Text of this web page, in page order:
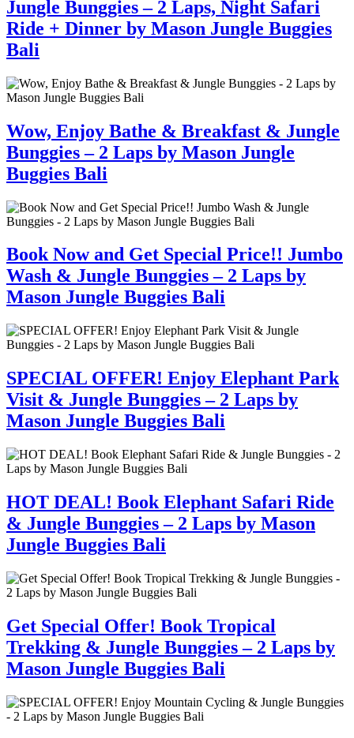
Jungle Bunggies – 2 Laps, Night Safari
Ride + Dinner by Mason Jungle Buggies
Bali
Wow, Enjoy Bathe & Breakfast & Jungle
Bunggies – 2 Laps by Mason Jungle
Buggies Bali
Book Now and Get Special Price!! Jumbo
Wash & Jungle Bunggies – 2 Laps by
Mason Jungle Buggies Bali
SPECIAL OFFER! Enjoy Elephant Park
Visit & Jungle Bunggies – 2 Laps by
Mason Jungle Buggies Bali
HOT DEAL! Book Elephant Safari Ride
& Jungle Bunggies – 2 Laps by Mason
Jungle Buggies Bali
Get Special Offer! Book Tropical
Trekking & Jungle Bunggies – 2 Laps by
Mason Jungle Buggies Bali